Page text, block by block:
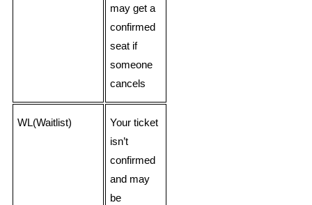
may get a
confirmed
seat if
someone
cancels
WL(Waitlist)
Your ticket
isn’t
confirmed
and may
be